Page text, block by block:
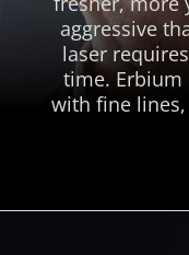
aggressive
laser
time. Erbium
with fine